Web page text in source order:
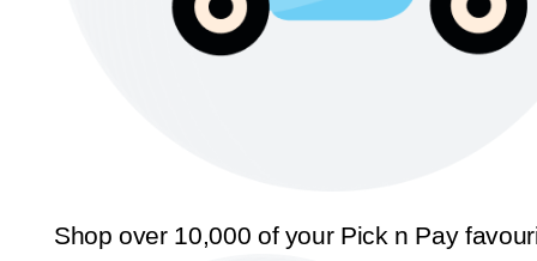
Shop over 10,000 of your Pick n Pay